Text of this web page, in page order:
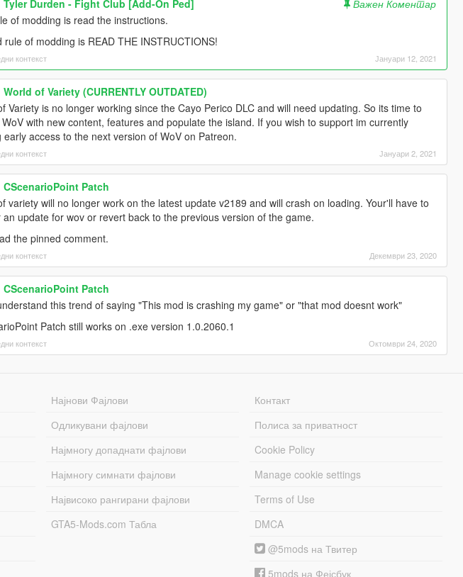
Tyler Durden - Fight Club [Add-On Ped]
Важен Коментар
of modding is read the instructions.
rule of modding is READ THE INSTRUCTIONS!
контекст Јануари 12, 2021
World of Variety (CURRENTLY OUTDATED)
Variety is no longer working since the Cayo Perico DLC and will need updating. So its time to
with new content, features and populate the island. If you wish to support im currently
early access to the next version of WoV on Patreon.
контекст Јануари 2, 2021
CScenarioPoint Patch
variety will no longer work on the latest update v2189 and will crash on loading. Your'll have to
an update for wov or revert back to the previous version of the game.
the pinned comment.
контекст Декември 23, 2020
CScenarioPoint Patch
this trend of saying "This mod is crashing my game" or "that mod doesnt work"
Patch still works on .exe version 1.0.2060.1
контекст Октомври 24, 2020
Најнови Фајлови
Одликувани фајлови
Најмногу допаднати фајлови
Најмногу симнати фајлови
Највисоко рангирани фајлови
GTA5-Mods.com Табла
Контакт
Полиса за приватност
Cookie Policy
Manage cookie settings
Terms of Use
DMCA
@5mods на Твитер
5mods на Фејсбук